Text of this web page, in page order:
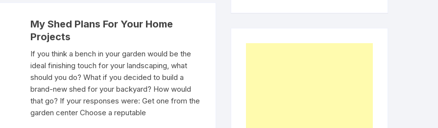
My Shed Plans For Your Home
Projects
If you think a bench in your garden would be the
ideal finishing touch for your landscaping, what
should you do? What if you decided to build a
brand-new shed for your backyard? How would
that go? If your responses were: Get one from the
garden center Choose a reputable